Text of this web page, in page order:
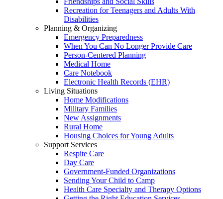
Recreation for Teenagers and Adults With
Disabilities
Planning & Organizing
Emergency Preparedness
When You Can No Longer Provide Care
Person-Centered Planning
Medical Home
Care Notebook
Electronic Health Records (EHR)
Living Situations
Home Modifications
Military Families
New Assignments
Rural Home
Housing Choices for Young Adults
Support Services
Respite Care
Day Care
Government-Funded Organizations
Sending Your Child to Camp
Health Care Specialty and Therapy Options